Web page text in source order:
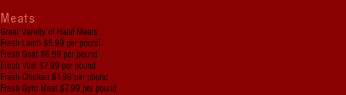
Meats
Great Vareity of Halal Meats
Fresh Lamb $5.99 per pound
Fresh Goat $6.99 per pound
Fresh Veal $7.99 per pound
Fresh Chicken $1.99 per pound
Fresh Gyro Meat $7.99 per pound